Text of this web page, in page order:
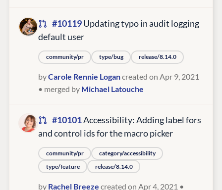
#10119Updating typo in audit logging
default user
community/pr type/bug release/8.14.0
byCarole Rennie Logancreated on Apr 9, 2021
• merged by Michael Latouche
#10101Accessibility: Adding label fors
and control ids for the macro picker
community/pr
category/accessibility
type/feature
release/8.14.0
by Rachel Breeze created on Apr 4, 2021 •